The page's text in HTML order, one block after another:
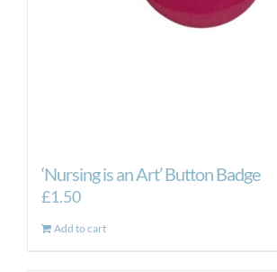
‘Nursing is an Art’ Button Badge
£1.50
Add to cart